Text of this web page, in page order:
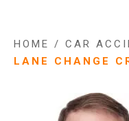
HOME / CAR
LANE CHANGE